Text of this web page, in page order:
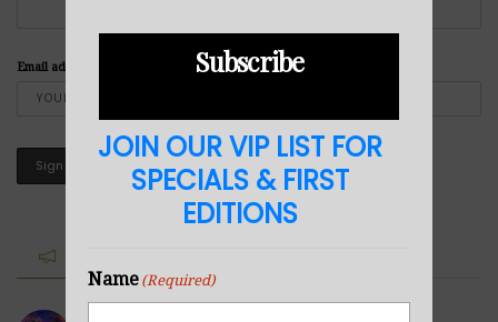
Email address: Subscribe
JOIN OUR VIP LIST FOR
SPECIALS & FIRST
EDITIONS
Name (Required)